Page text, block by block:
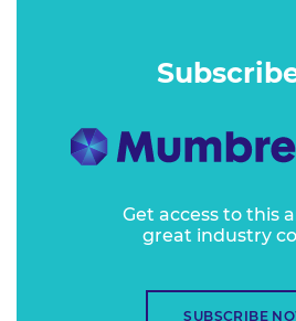
Get access to this
great industry
SUBSCRIBE